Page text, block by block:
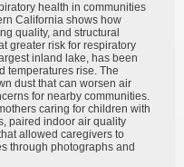
health in communities
California shows how
quality, and structural
greater risk for respiratory
inland lake, has been
temperatures rise. The
dust that can worsen air
for nearby communities.
caring for children with
paired indoor air quality
allowed caregivers to
through photographs and